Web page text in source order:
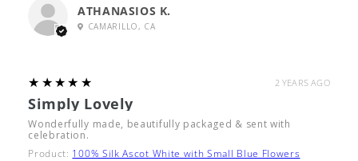
ATHANASIOS K.
CAMARILLO, CA
2 YEARS AGO
5
★★★★★
Simply Lovely
Wonderfully made, beautifully packaged & sent with
celebration.
Product: 100% Silk Ascot White with Small Blue Flowers